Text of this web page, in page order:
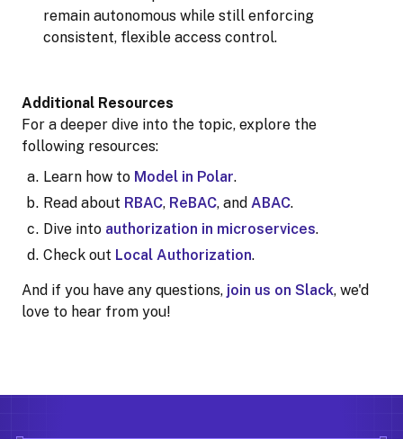
remain autonomous while still enforcing
consistent, flexible access control.
Additional Resources
For a deeper dive into the topic, explore the
following resources:
Learn how to Model in Polar.
Read about RBAC, ReBAC, and ABAC.
Dive into authorization in microservices.
Check out Local Authorization.
And if you have any questions, join us on Slack, we'd
love to hear from you!